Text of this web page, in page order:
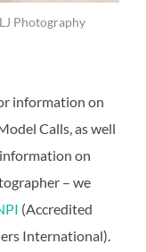
Photography
information on
Calls, as well
on
– we
(Accredited
International).